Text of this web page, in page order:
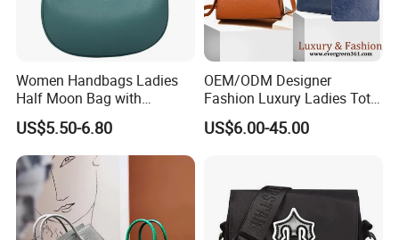
Women Handbags Ladies
Half Moon Bag with
Adjustable Shoulder Strap
Fashion Shoulder Bag Hobo
US$5.50-6.80
OEM/ODM Designer
Fashion Luxury Ladies Tote
Mirror Crossbody Wholesale
Replica Messenger Bags
Brand Genuine Leather Bag
US$6.00-45.00